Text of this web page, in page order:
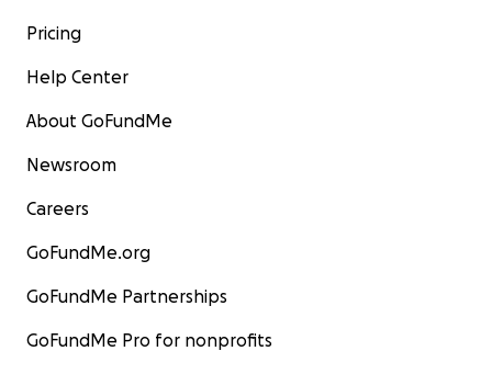
Pricing
Help Center
About GoFundMe
Newsroom
Careers
GoFundMe.org
GoFundMe Partnerships
GoFundMe Pro for nonprofits